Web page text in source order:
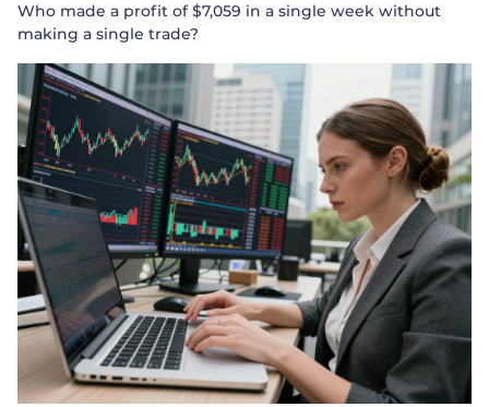
Who made a profit of $7,059 in a single week without
making a single trade?